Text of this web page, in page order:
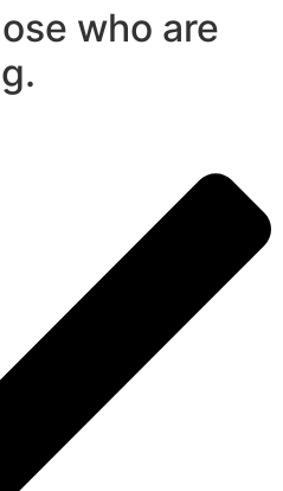
who are